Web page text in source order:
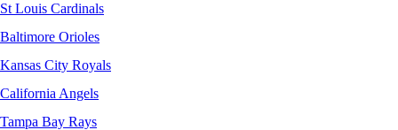
St Louis Cardinals
Baltimore Orioles
Kansas City Royals
California Angels
Tampa Bay Rays